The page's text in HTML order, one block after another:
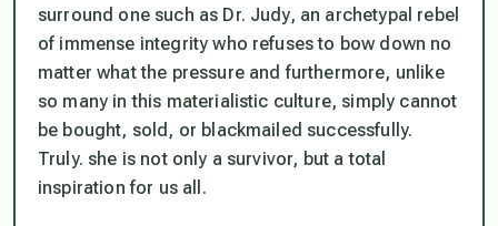
surround one such as Dr. Judy, an archetypal rebel
of immense integrity who refuses to bow down no
matter what the pressure and furthermore, unlike
so many in this materialistic culture, simply cannot
be bought, sold, or blackmailed successfully.
Truly. she is not only a survivor, but a total
inspiration for us all.